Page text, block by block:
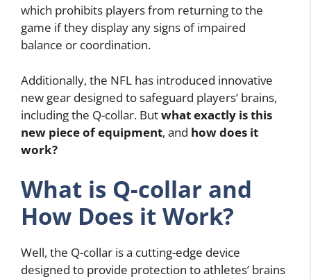
which prohibits players from returning to the
game if they display any signs of impaired
balance or coordination.
Additionally, the NFL has introduced innovative
new gear designed to safeguard players’ brains,
including the Q-collar. Butwhat exactly is this
new piece of equipment, and how does it
work?
What is Q-collar and
How Does it Work?
Well, the Q-collar is a cutting-edge device
designed to provide protection to athletes’ brains